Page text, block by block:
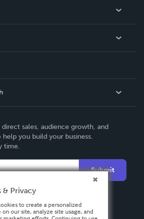
sales, audience growth, and
you build your business.
time.
Submit
& Privacy
to create a personalized
our site, analyze site usage, and